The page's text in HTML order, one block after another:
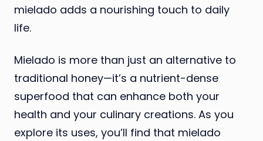
mielado adds a nourishing touch to daily
life.
Mielado is more than just an alternative to
traditional honey—it’s a nutrient-dense
superfood that can enhance both your
health and your culinary creations. As you
explore its uses, you’ll find that mielado